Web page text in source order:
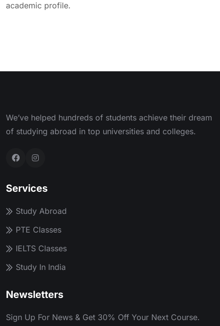
academic profile.
We’ve helped hundreds of students achieve their dream
of studying abroad in top universities and colleges.
Services
Study Abroad
PTE Classes
IELTS Classes
Study In India
Newsletters
Sign Up For News & Get 30% Off Your Next Course.